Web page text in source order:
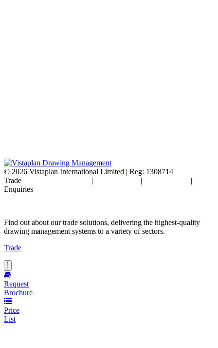
© 2026 Vistaplan International Limited | Reg: 1308714
| | |
Trade
Enquiries
Find out about our trade solutions, delivering the highest-quality
drawing management systems to a variety of sectors.
Trade
Request
Brochure
Price
List